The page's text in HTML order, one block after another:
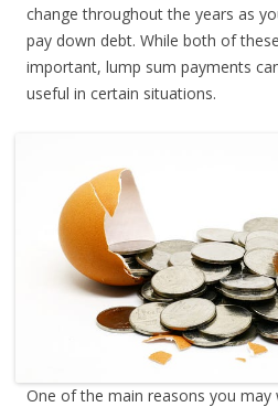
change throughout the years as
pay down debt. While both of
important, lump sum payments
useful in certain situations.
One of the main reasons you